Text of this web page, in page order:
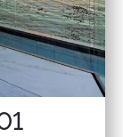
pack
Internet